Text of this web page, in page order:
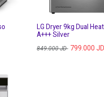
LG Dryer 9kg Dual
A+++ Silver
849.000JD 799.000 JD